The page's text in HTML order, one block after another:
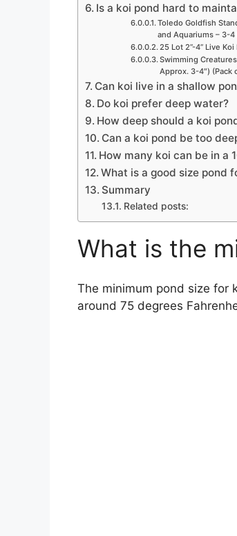
Is a koi pond hard to
Toledo Goldfish
and Aquariums – 3-
25 Lot 2”-4” Live
Swimming
Approx. 3-4″) (Pack
Can koi live in a shallow
Do koi prefer deep water?
How deep should a koi
Can a koi pond be too
How many koi can be in a
What is a good size pond
Summary
Related posts:
What is the
The minimum pond size for
around 75 degrees